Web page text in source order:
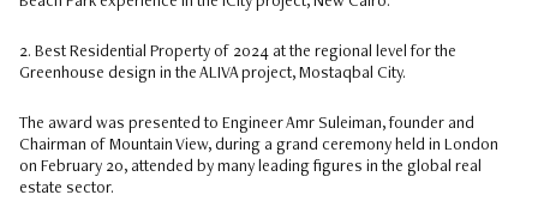
2. Best Residential Property of 2024 at the regional level for the
Greenhouse design in the ALIVA project, Mostaqbal City.
The award was presented to Engineer Amr Suleiman, founder and
Chairman of Mountain View, during a grand ceremony held in London
on February 20, attended by many leading figures in the global real
estate sector.